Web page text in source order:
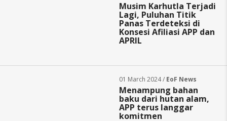
Musim Karhutla Terjadi
Lagi, Puluhan Titik
Panas Terdeteksi di
Konsesi Afiliasi APP dan
APRIL
01 March 2024 / EoF News
Menampung bahan
baku dari hutan alam,
APP terus langgar
komitmen